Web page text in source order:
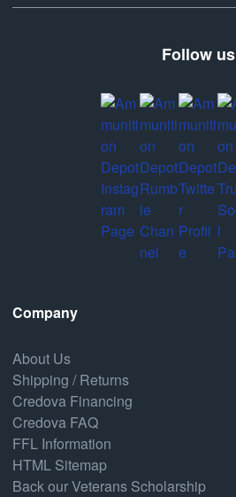
Follow us
Company
About Us
Shipping / Returns
Credova Financing
Credova FAQ
FFL Information
HTML Sitemap
Back our Veterans Scholarship